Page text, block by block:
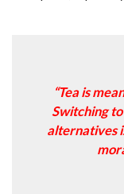
“Tea is
Switching
alternatives